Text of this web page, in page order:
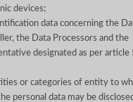
devices;
data concerning the
the Data Processors and the
designated as per article
or categories of entity to
personal data may be